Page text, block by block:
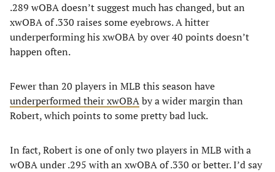
.289 wOBA doesn’t suggest much has changed, but an
xwOBA of .330 raises some eyebrows. A hitter
underperforming his xwOBA by over 40 points doesn’t
happen often.
Fewer than 20 players in MLB this season have
underperformed their xwOBAby a wider margin than
Robert, which points to some pretty bad luck.
In fact, Robert is one of only two players in MLB with a
wOBA under .295 with an xwOBA of .330 or better. I’d say